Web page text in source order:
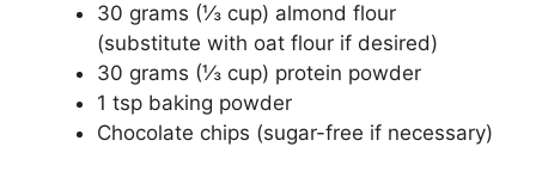
30 grams (⅓ cup) almond flour
(substitute with oat flour if desired)
30 grams (⅓ cup) protein powder
1 tsp baking powder
Chocolate chips (sugar-free if necessary)